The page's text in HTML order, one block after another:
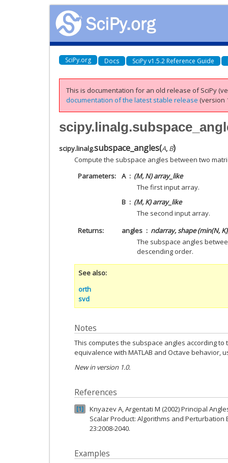
SciPy.org Docs SciPy v1.5.2 Reference Guide
This is documentation for an old release of SciPy
documentation of the latest stable release (version
scipy.linalg.subspace_angles(A, B)
Compute the subspace angles between two
Parameters
A
(M, N) array_like
The first input array.
B
(M, K) array_like
The second input array.
Returns
angles
ndarray, shape (min(N,
The subspace angles
descending order.
See also
orth
svd
Notes
This computes the subspace angles according
equivalence with MATLAB and Octave behavior,
New in version 1.0.
References
1
Knyazev A, Argentati M (2002) Principal
Scalar Product: Algorithms and Perturbation
23:2008-2040.
Examples